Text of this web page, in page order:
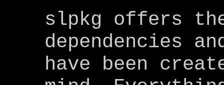
slpkg offers
dependencies
have been